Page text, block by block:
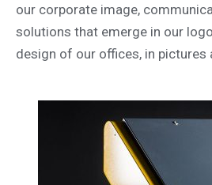
our corporate image,
solutions that emerge in our
design of our offices, in pictures